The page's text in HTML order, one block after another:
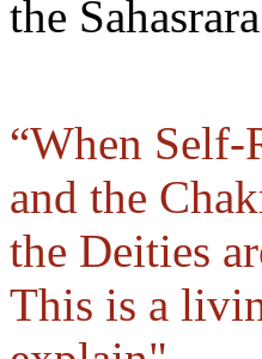
the
“When Self-
and the
the Deities
This is a